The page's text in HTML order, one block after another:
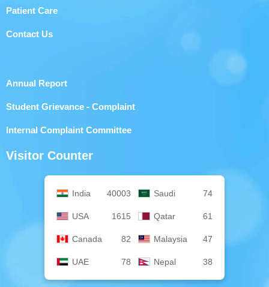
Patient Care
Contact Us
Annual Report
Student Grievance - Complaint
Internal Complaint Committee
Visitor Counter
India 40003 Saudi 74
USA 1615 Qatar 61
Canada 82 Malaysia 47
UAE 78 Nepal 38